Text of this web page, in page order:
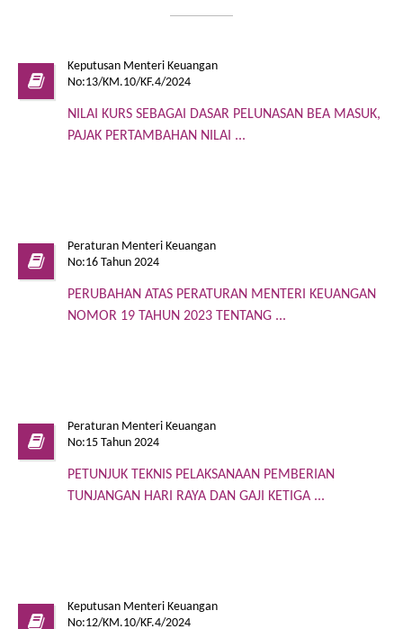
Keputusan Menteri Keuangan
No:13/KM.10/KF.4/2024
NILAI KURS SEBAGAI DASAR PELUNASAN BEA MASUK,
PAJAK PERTAMBAHAN NILAI ...
Peraturan Menteri Keuangan
No:16 Tahun 2024
PERUBAHAN ATAS PERATURAN MENTERI KEUANGAN
NOMOR 19 TAHUN 2023 TENTANG ...
Peraturan Menteri Keuangan
No:15 Tahun 2024
PETUNJUK TEKNIS PELAKSANAAN PEMBERIAN
TUNJANGAN HARI RAYA DAN GAJI KETIGA ...
Keputusan Menteri Keuangan
No:12/KM.10/KF.4/2024